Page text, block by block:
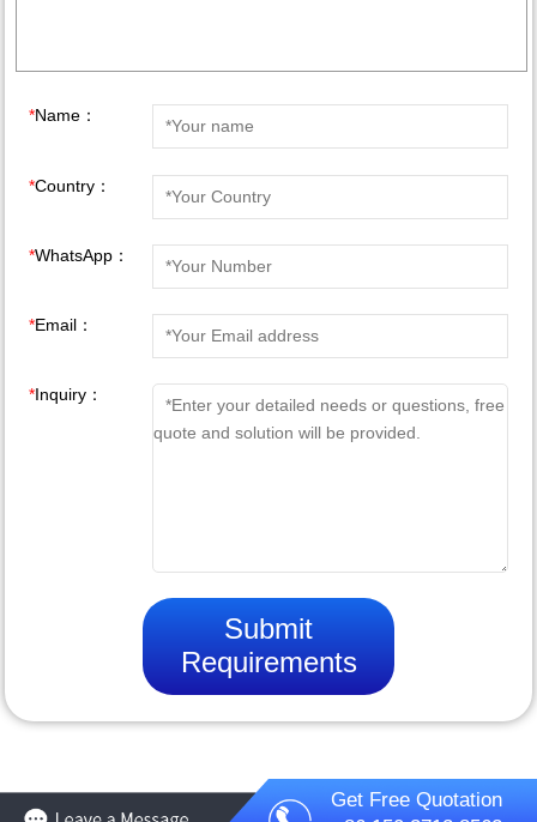
*Name：
*Country：
*WhatsApp：
*Email：
*Inquiry：
Submit
Requirements
Get Free Quotation